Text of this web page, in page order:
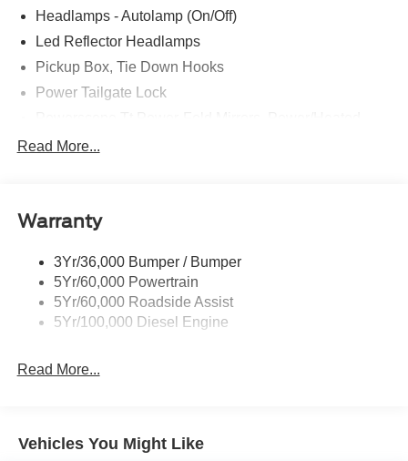
Headlamps - Autolamp (On/Off)
Led Reflector Headlamps
Pickup Box, Tie Down Hooks
Power Tailgate Lock
Rear Window Privacy Glass W/Defrost
Trailer Sway Control
Read More...
Warranty
3Yr/36,000 Bumper / Bumper
5Yr/60,000 Powertrain
5Yr/60,000 Roadside Assist
5Yr/100,000 Diesel Engine
Read More...
Vehicles You Might Like